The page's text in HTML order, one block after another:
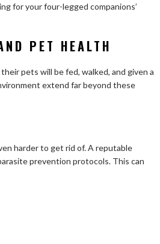
for your four-legged companions’
PET HEALTH
pets will be fed, walked, and given a
extend far beyond these
harder to get rid of. A reputable
prevention protocols. This can